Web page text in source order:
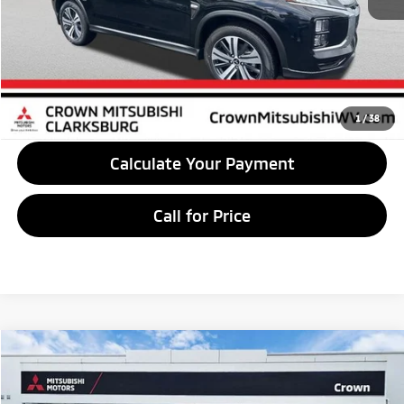
1 /38
Market Price
$28,460
Unlock Crown Price
Calculate Your Payment
Call for Price
2026Mitsubishi Outlander Sport2.0 LE
Special Offer
$29,295
Compare Vehicle